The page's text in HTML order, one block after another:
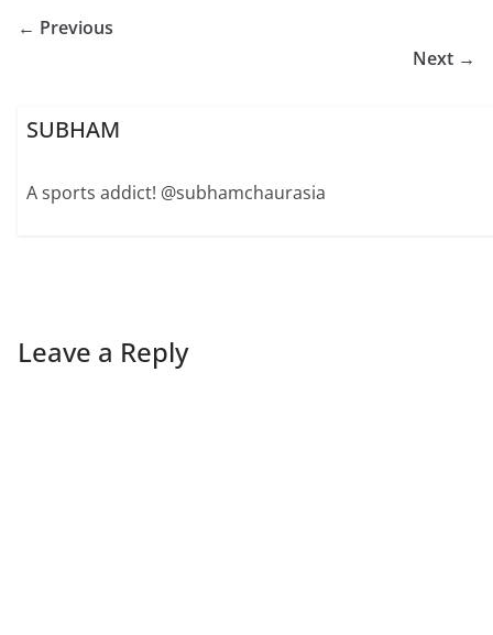
← Previous
Next →
SUBHAM
A sports addict! @subhamchaurasia
Leave a Reply